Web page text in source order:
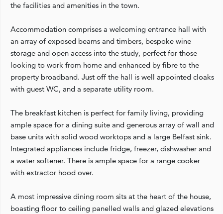
the facilities and amenities in the town.
Accommodation comprises a welcoming entrance hall with
an array of exposed beams and timbers, bespoke wine
storage and open access into the study, perfect for those
looking to work from home and enhanced by fibre to the
property broadband. Just off the hall is well appointed cloaks
with guest WC, and a separate utility room.
The breakfast kitchen is perfect for family living, providing
ample space for a dining suite and generous array of wall and
base units with solid wood worktops and a large Belfast sink.
Integrated appliances include fridge, freezer, dishwasher and
a water softener. There is ample space for a range cooker
with extractor hood over.
A most impressive dining room sits at the heart of the house,
boasting floor to ceiling panelled walls and glazed elevations